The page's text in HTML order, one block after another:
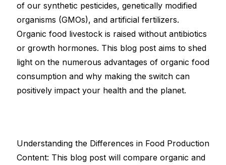
of our synthetic pesticides, genetically modified
organisms (GMOs), and artificial fertilizers.
Organic food livestock is raised without antibiotics
or growth hormones. This blog post aims to shed
light on the numerous advantages of organic food
consumption and why making the switch can
positively impact your health and the planet.
Understanding the Differences in Food Production
Content: This blog post will compare organic and